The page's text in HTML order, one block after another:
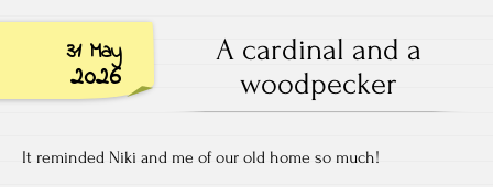
31 May
2026
A cardinal and a
woodpecker
It reminded Niki and me of our old home so much!